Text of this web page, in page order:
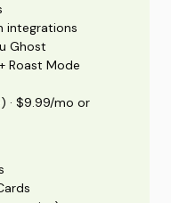
integrations
Ghost
Roast Mode
· $9.99/mo or